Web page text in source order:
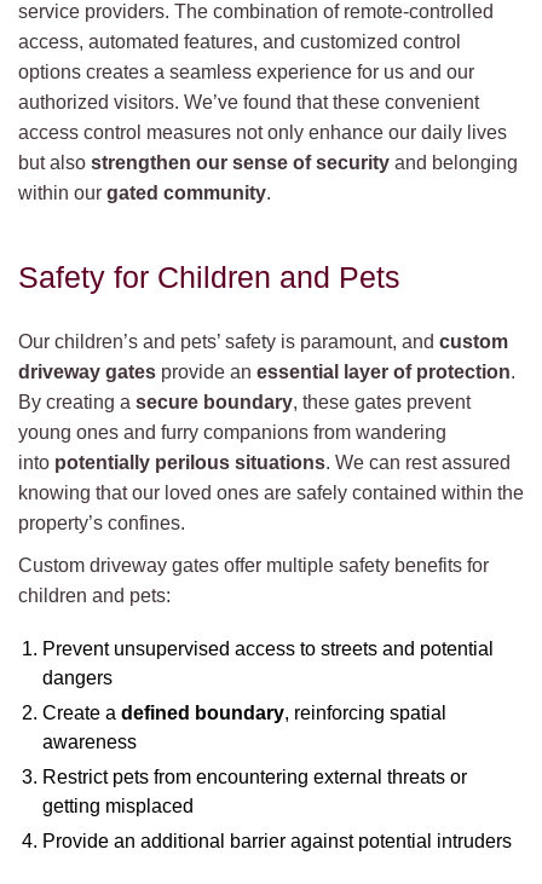
service providers. The combination of remote-controlled
access, automated features, and customized control
options creates a seamless experience for us and our
authorized visitors. We’ve found that these convenient
access control measures not only enhance our daily lives
but also strengthen our sense of security and belonging
within our gated community.
Safety for Children and Pets
Our children’s and pets’ safety is paramount, and custom
driveway gates provide an essential layer of protection.
By creating a secure boundary, these gates prevent
young ones and furry companions from wandering
into potentially perilous situations. We can rest assured
knowing that our loved ones are safely contained within the
property’s confines.
Custom driveway gates offer multiple safety benefits for
children and pets:
Prevent unsupervised access to streets and potential
dangers
Create a defined boundary, reinforcing spatial
awareness
Restrict pets from encountering external threats or
getting misplaced
Provide an additional barrier against potential intruders